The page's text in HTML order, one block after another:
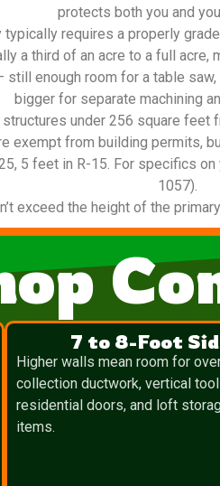
protects both you and
typically requires a properly
a third of an acre to a full
enough room for a table
bigger for separate machining
under 256 square
exempt from building permits,
5 feet in R-15. For specifics
1057).
exceed the height of the
7 to 8-Foot
Higher walls mean room for
collection ductwork, vertical
residential doors, and loft
items.